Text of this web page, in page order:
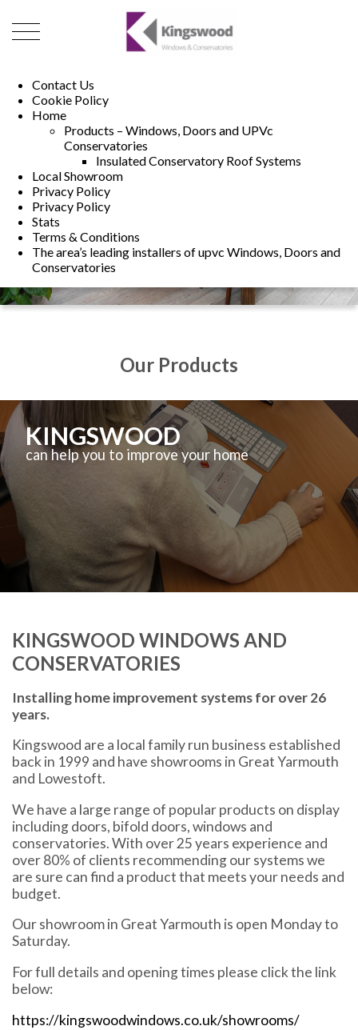
Contact Us
Cookie Policy
Home
Products – Windows, Doors and UPVc
Conservatories
Insulated Conservatory Roof Systems
Local Showroom
Privacy Policy
Privacy Policy
Stats
Terms & Conditions
The area’s leading installers of upvc Windows, Doors and
Conservatories
01493 222246
Our Products
KINGSWOOD
can help you to improve your home
KINGSWOOD WINDOWS AND
CONSERVATORIES
Installing home improvement systems for over 26
years.
Kingswood are a local family run business established
back in 1999 and have showrooms in Great Yarmouth
and Lowestoft.
We have a large range of popular products on display
including doors, bifold doors, windows and
conservatories. With over 25 years experience and
over 80% of clients recommending our systems we
are sure can find a product that meets your needs and
budget.
Our showroom in Great Yarmouth is open Monday to
Saturday.
For full details and opening times please click the link
below:
https://kingswoodwindows.co.uk/showrooms/